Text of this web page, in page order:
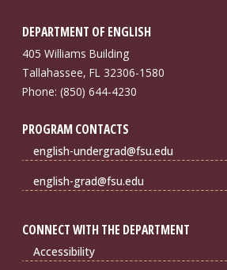
DEPARTMENT OF ENGLISH
405 Williams Building
Tallahassee, FL 32306-1580
Phone: (850) 644-4230
PROGRAM CONTACTS
english-undergrad@fsu.edu
english-grad@fsu.edu
CONNECT WITH THE DEPARTMENT
Accessibility